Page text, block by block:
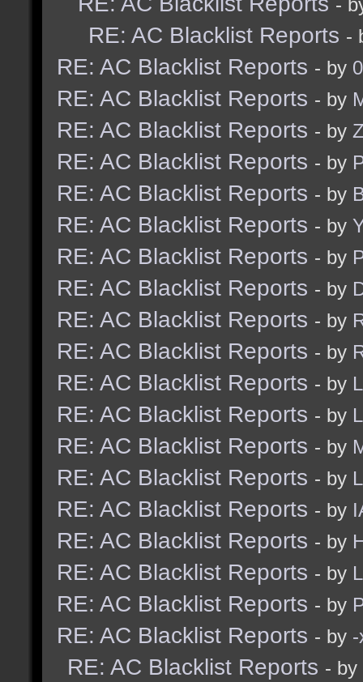
-
RE: AC Blacklist Reports -
RE: AC Blacklist Reports - by
RE: AC Blacklist Reports - by
RE: AC Blacklist Reports - by
RE: AC Blacklist Reports - by
RE: AC Blacklist Reports - by
RE: AC Blacklist Reports - by
RE: AC Blacklist Reports - by
RE: AC Blacklist Reports - by
RE: AC Blacklist Reports - by
RE: AC Blacklist Reports - by
RE: AC Blacklist Reports - by
RE: AC Blacklist Reports - by
RE: AC Blacklist Reports - by
RE: AC Blacklist Reports - by
RE: AC Blacklist Reports - by
RE: AC Blacklist Reports - by
RE: AC Blacklist Reports - by
RE: AC Blacklist Reports - by
RE: AC Blacklist Reports - by
RE: AC Blacklist Reports - by